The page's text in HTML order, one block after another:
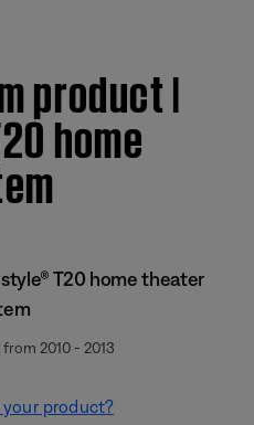
product |
home
T20 home theater
2010 - 2013
your product?